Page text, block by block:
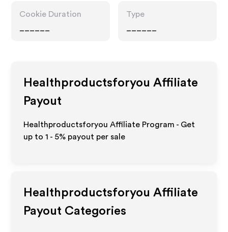
Cookie Duration
Type
Healthproductsforyou Affiliate
Payout
Healthproductsforyou Affiliate Program - Get
up to1 - 5% payout per sale
Healthproductsforyou Affiliate
Payout Categories